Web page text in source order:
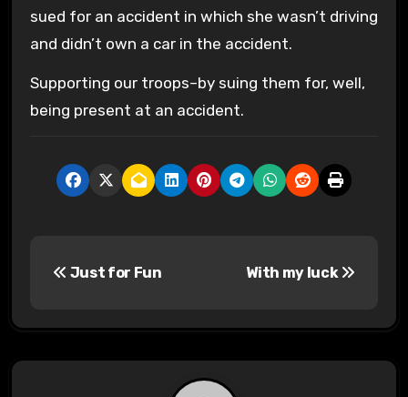
sued for an accident in which she wasn’t driving
and didn’t own a car in the accident.
Supporting our troops–by suing them for, well,
being present at an accident.
s
t
Just for Fun With my luck